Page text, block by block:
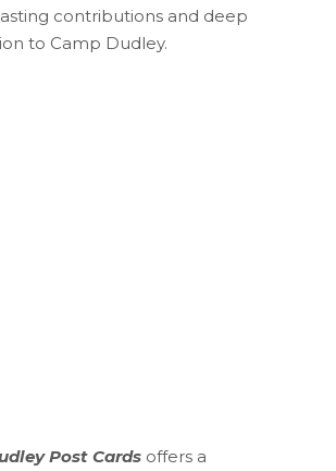
contributions and deep
to Camp Dudley.
Post Cards offers a